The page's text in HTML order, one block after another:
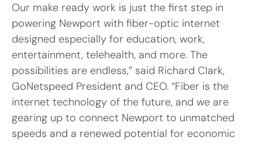
Our make ready work is just the first step in
powering Newport with fiber-optic internet
designed especially for education, work,
entertainment, telehealth, and more. The
possibilities are endless,” said Richard Clark,
GoNetspeed President and CEO. “Fiber is the
internet technology of the future, and we are
gearing up to connect Newport to unmatched
speeds and a renewed potential for economic